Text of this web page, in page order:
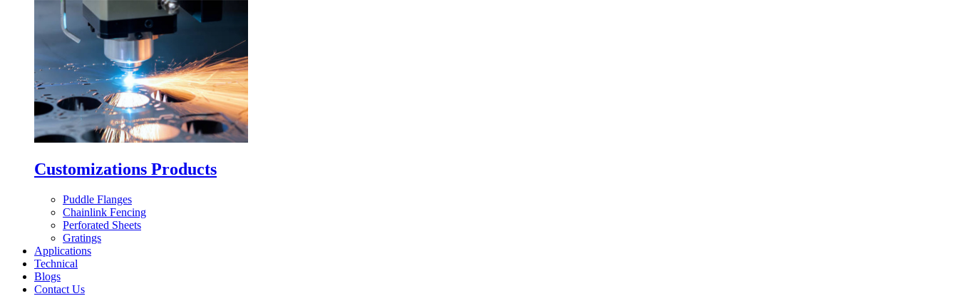
Customizations Products
Puddle Flanges
Chainlink Fencing
Perforated Sheets
Gratings
Applications
Technical
Blogs
Contact Us